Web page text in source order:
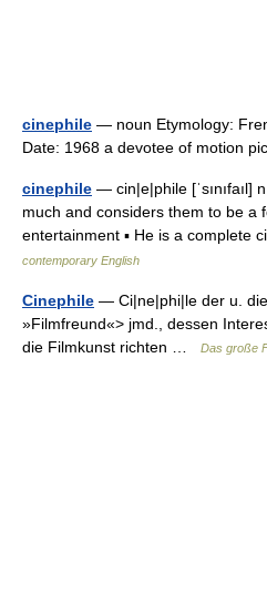
cinephile — noun Etymology:
Date: 1968 a devotee of motion
cinephile — cin|e|phile [ˈsınıfaıl]
much and considers them to be a
entertainment ▪ He is a complete
contemporary English
Cinephile — Ci|ne|phi|le der u.
»Filmfreund«> jmd., dessen
die Filmkunst richten …
Das große